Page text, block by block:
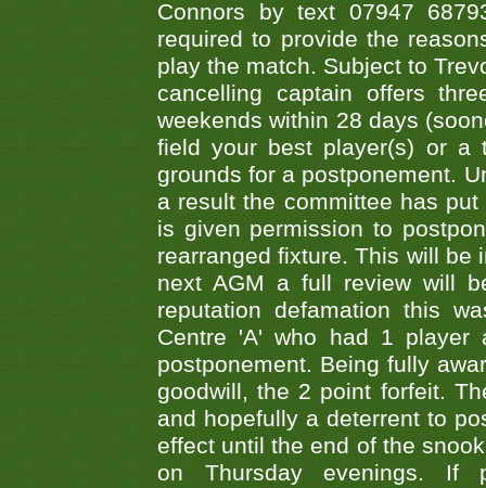
Connors by text 07947
required to provide the
play the match. Subject to
cancelling captain offers
weekends within 28 days
field your best player(s) or a
grounds for a postponement.
a result the committee has
is given permission to
rearranged fixture. This will be
next AGM a full review will
reputation defamation this
Centre 'A' who had 1 player
postponement. Being fully
goodwill, the 2 point forfeit.
and hopefully a deterrent to
effect until the end of the
on Thursday evenings. If